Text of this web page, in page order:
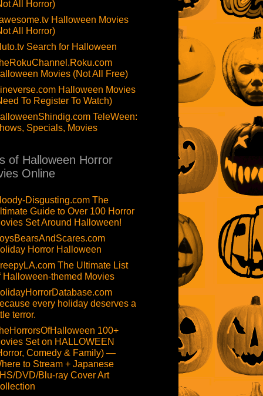
All Horror)
Halloween Movies
All Horror)
Search for Halloween
Movies (Not All Free)
Halloween Movies
To Register To Watch)
TeleWeen:
Specials, Movies
of Halloween Horror
Online
Disgusting.com The
Guide to Over 100 Horror
Set Around Halloween!
Horror Halloween
The Ultimate List
Halloween-themed Movies
every holiday deserves a
terror.
100+
Set on HALLOWEEN
Comedy & Family) —
to Stream + Japanese
DVD/Blu-ray Cover Art